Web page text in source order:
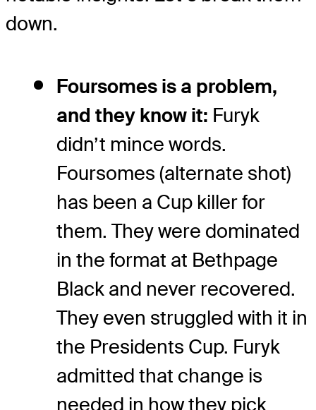
down.
Foursomes is a problem,
and they know it: Furyk
didn’t mince words.
Foursomes (alternate shot)
has been a Cup killer for
them. They were dominated
in the format at Bethpage
Black and never recovered.
They even struggled with it in
the Presidents Cup. Furyk
admitted that change is
needed in how they pick